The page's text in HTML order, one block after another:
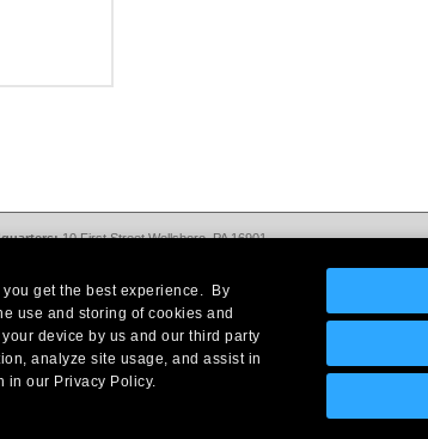
get the best experience. By
use and storing of cookies and
device by us and our third party
analyze site usage, and assist in
in our Privacy Policy.
10 First Street Wellsboro, PA 16901
© Copyright2026Intelligent Direct, Inc.